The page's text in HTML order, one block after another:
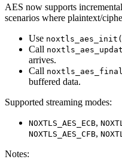
AES now supports
scenarios where plaintext/
Use
Call
arrives.
Call
buffered data.
Supported streaming modes:
NOXTLS_AES_ECB,
NOXTLS_AES_CFB,
Notes: